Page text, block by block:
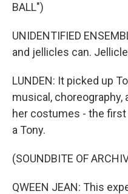
BALL")
UNIDENTIFIED
and jellicles can.
LUNDEN: It picked up
musical, choreography,
her costumes - the
a Tony.
(SOUNDBITE OF
QWEEN JEAN: This